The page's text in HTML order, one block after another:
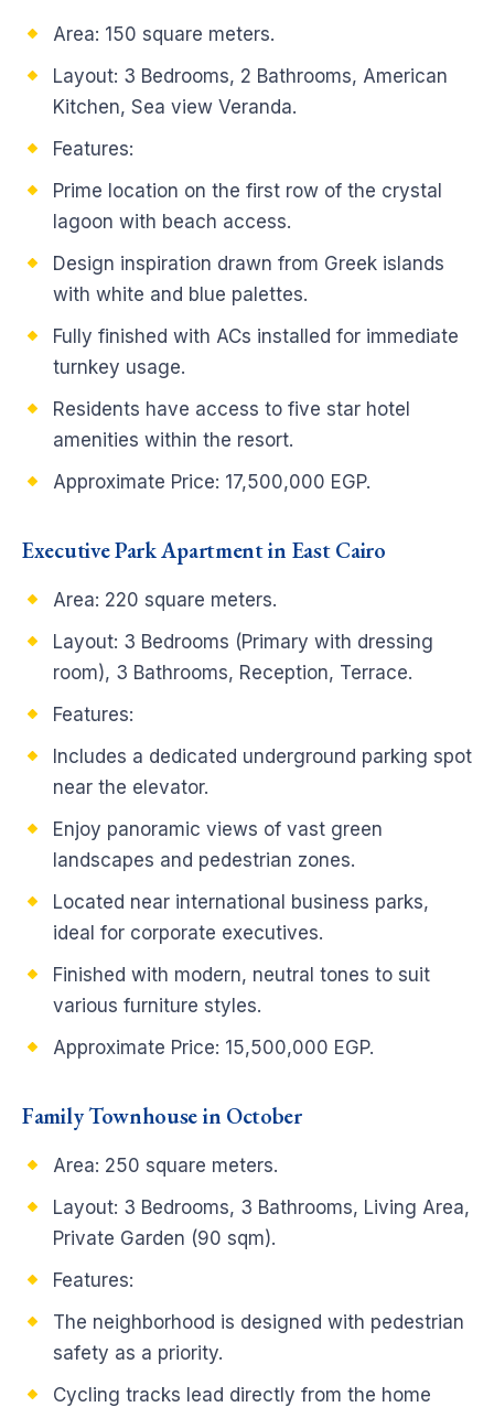
Area: 150 square meters.
Layout: 3 Bedrooms, 2 Bathrooms, American
Kitchen, Sea view Veranda.
Features:
Prime location on the first row of the crystal
lagoon with beach access.
Design inspiration drawn from Greek islands
with white and blue palettes.
Fully finished with ACs installed for immediate
turnkey usage.
Residents have access to five star hotel
amenities within the resort.
Approximate Price: 17,500,000 EGP.
Executive Park Apartment in East Cairo
Area: 220 square meters.
Layout: 3 Bedrooms (Primary with dressing
room), 3 Bathrooms, Reception, Terrace.
Features:
Includes a dedicated underground parking spot
near the elevator.
Enjoy panoramic views of vast green
landscapes and pedestrian zones.
Located near international business parks,
ideal for corporate executives.
Finished with modern, neutral tones to suit
various furniture styles.
Approximate Price: 15,500,000 EGP.
Family Townhouse in October
Area: 250 square meters.
Layout: 3 Bedrooms, 3 Bathrooms, Living Area,
Private Garden (90 sqm).
Features:
The neighborhood is designed with pedestrian
safety as a priority.
Cycling tracks lead directly from the home